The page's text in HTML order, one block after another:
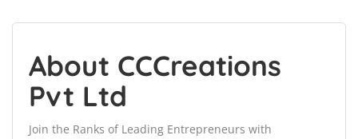
About CCCreations
Pvt Ltd
Join the Ranks of Leading Entrepreneurs with